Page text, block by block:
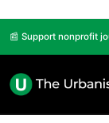
📰 Support nonprofit